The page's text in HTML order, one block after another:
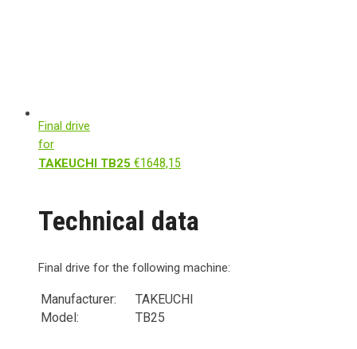
Final drive
for
TAKEUCHI TB25 €1648,15
Technical data
Final drive for the following machine:
Manufacturer:
TAKEUCHI
Model:
TB25